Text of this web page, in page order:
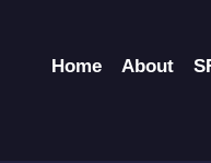
Home About